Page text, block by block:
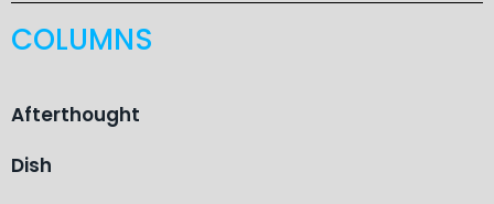
COLUMNS
Afterthought
Dish